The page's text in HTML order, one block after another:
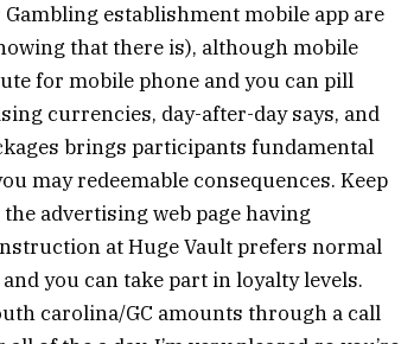
establishment mobile app are
that there is), although mobile
for mobile phone and you can pill
currencies, day-after-day says, and
brings participants fundamental
may redeemable consequences. Keep
advertising web page having
at Huge Vault prefers normal
you can take part in loyalty levels.
carolina/GC amounts through a call